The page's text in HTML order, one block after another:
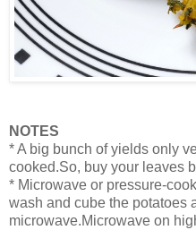
NOTES
* A big bunch of yields only
cooked.So, buy your leaves
* Microwave or pressure-
wash and cube the potatoes
microwave.Microwave on